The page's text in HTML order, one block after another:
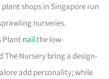
shops in Singapore run
nurseries.
Plantnailthe low-
Nursery bring a design-
add personality; while